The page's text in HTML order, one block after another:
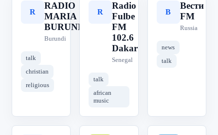
R
RADIO
MARIA
BURUNDI
Burundi
talk
christian
religious
R
Radio
Fulbe
FM
102.6
Dakar
Senegal
talk
african
music
В
Вести
FM
Russia
news
talk